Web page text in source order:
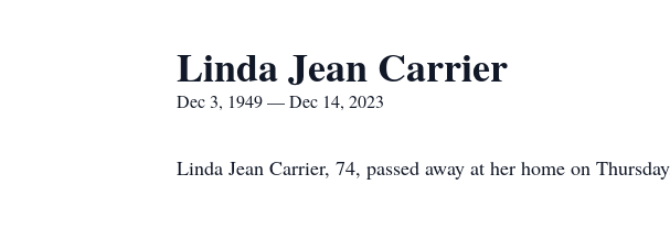
Linda Jean Carrier
Dec 3, 1949 — Dec 14, 2023
Linda Jean Carrier, 74, passed away at her home on